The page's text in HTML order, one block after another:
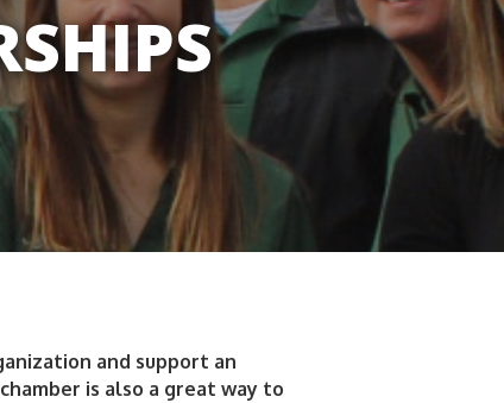
and support an
is also a great way to